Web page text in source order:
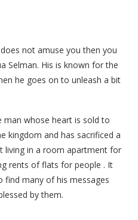
not amuse you then you
Selman. His is known for the
he goes on to unleash a bit
man whose heart is sold to
kingdom and has sacrificed a
living in a room apartment for
rents of flats for people . It
find many of his messages
by them.